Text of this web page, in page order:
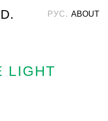
ABOUT
РУС.
LIGHT